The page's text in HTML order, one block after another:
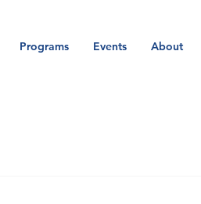
Programs Events About